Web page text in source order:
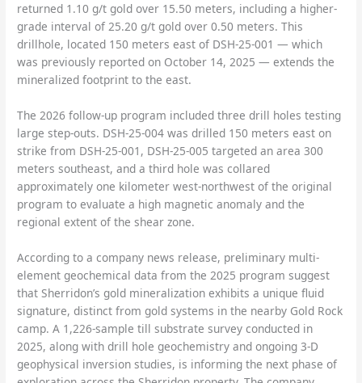
returned 1.10 g/t gold over 15.50 meters, including a higher-
grade interval of 25.20 g/t gold over 0.50 meters. This
drillhole, located 150 meters east of DSH-25-001 — which
was previously reported on October 14, 2025 — extends the
mineralized footprint to the east.
The 2026 follow-up program included three drill holes testing
large step-outs. DSH-25-004 was drilled 150 meters east on
strike from DSH-25-001, DSH-25-005 targeted an area 300
meters southeast, and a third hole was collared
approximately one kilometer west-northwest of the original
program to evaluate a high magnetic anomaly and the
regional extent of the shear zone.
According to a company news release, preliminary multi-
element geochemical data from the 2025 program suggest
that Sherridon’s gold mineralization exhibits a unique fluid
signature, distinct from gold systems in the nearby Gold Rock
camp. A 1,226-sample till substrate survey conducted in
2025, along with drill hole geochemistry and ongoing 3-D
geophysical inversion studies, is informing the next phase of